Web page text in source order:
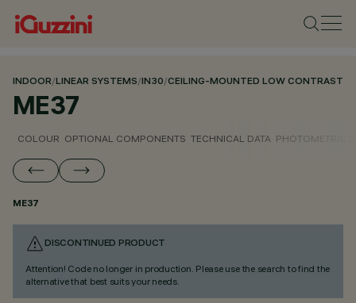
INDOOR/LINEAR SYSTEMS/IN30/CEILING-MOUNTED LOW CONTRAST
ME37
COLOUR OPTIONAL COMPONENTS TECHNICAL DATA PHOTOMETRIC
ME37
DISCONTINUED PRODUCT
Attention! Code no longer in production. Please use the search to find the
alternative that best suits your needs.